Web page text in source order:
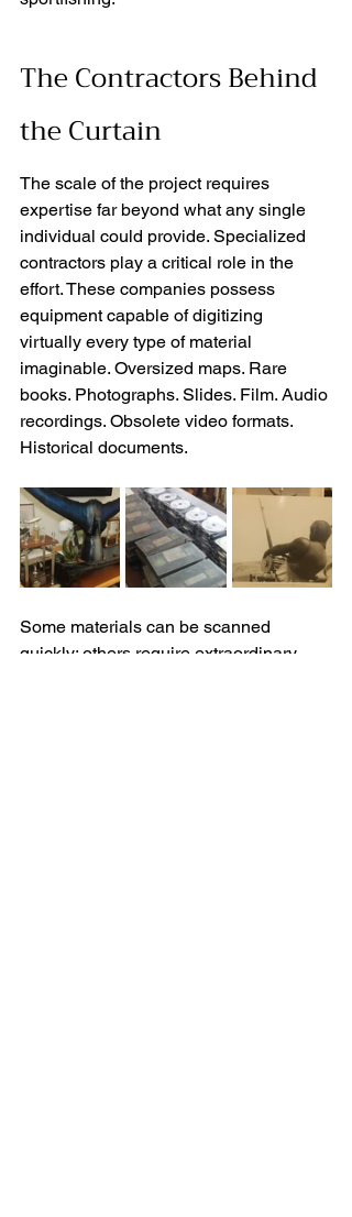
The Contractors Behind
the Curtain
The scale of the project requires
expertise far beyond what any single
individual could provide. Specialized
contractors play a critical role in the
effort. These companies possess
equipment capable of digitizing
virtually every type of material
imaginable. Oversized maps. Rare
books. Photographs. Slides. Film. Audio
recordings. Obsolete video formats.
Historical documents.
Some materials can be scanned
quickly; others require extraordinary